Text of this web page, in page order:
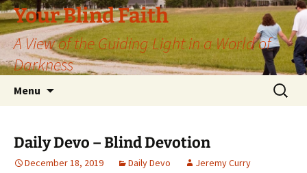
Skip
to
content
Your Blind Faith
A View of the Guiding Light in a World of
Darkness
Menu
Search
for:
Daily Devo – Blind Devotion
December 18, 2019 Daily Devo Jeremy Curry